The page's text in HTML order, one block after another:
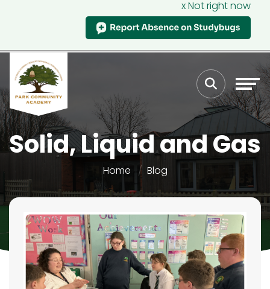
x Not right now
Solid, Liquid and Gas
Home Blog